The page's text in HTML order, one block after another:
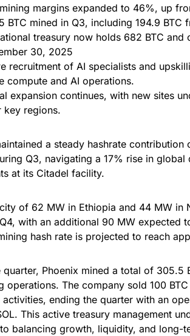
margins expanded to 46%, up
BTC mined in Q3, including 194.9 BTC
treasury now holds 682 BTC
30, 2025
recruitment of AI specialists and
compute and AI operations.
expansion continues, with new sites
key regions.
a steady hashrate
Q3, navigating a 17% rise in
at its Citadel facility.
of 62 MW in Ethiopia and 44 MW in
with an additional 90 MW expected
hash rate is projected to reach
quarter, Phoenix mined a total of 305.5
operations. The company sold 100
activities, ending the quarter with an
This active treasury management
balancing growth, liquidity, and long-